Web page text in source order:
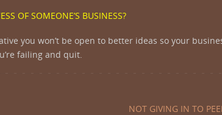
OF SOMEONE’S BUSINESS?
you won’t be open to better ideas so your
failing and quit.
NOT GIVING IN TO